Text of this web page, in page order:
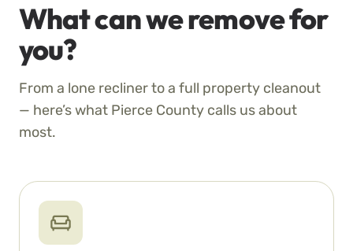
What can we remove for
you?
From a lone recliner to a full property cleanout
— here’s what Pierce County calls us about
most.